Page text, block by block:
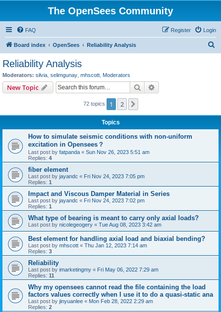
The OpenSees Community
FAQ Login
Register
Board index OpenSees Reliability Analysis
Reliability Analysis
Moderators: silvia selimgunay mhscott Moderators
New Topic Search
72 topics 1 2
Topics
How to simulate seismic conditions with non-uniform
excitation in Opensees？
Last post by fatpanda « Sun Nov 26, 2023 5:51 am
Replies: 4
fiber element
Last post by jayandc « Fri Nov 24, 2023 7:05 pm
Replies: 1
Impact and Viscous Damper Material in Series
Last post by jayandc « Fri Nov 24, 2023 7:02 pm
Replies: 1
What type of bearing is meant to carry only axial loads?
Last post by nicolegeogery « Tue Aug 08, 2023 3:42 am
Best element for handling axial load and biaxial bending?
Last post by mhscott « Thu Jan 12, 2023 7:14 am
Replies: 3
Reliability
Last post by imarketingmy « Fri May 06, 2022 7:29 am
Replies: 11
Why my opensees cannot read the file containing the load
factors values correctly when I use it to do a quasi-static ana
Last post by jinyuanlee « Mon Feb 28, 2022 2:29 am
Replies: 2